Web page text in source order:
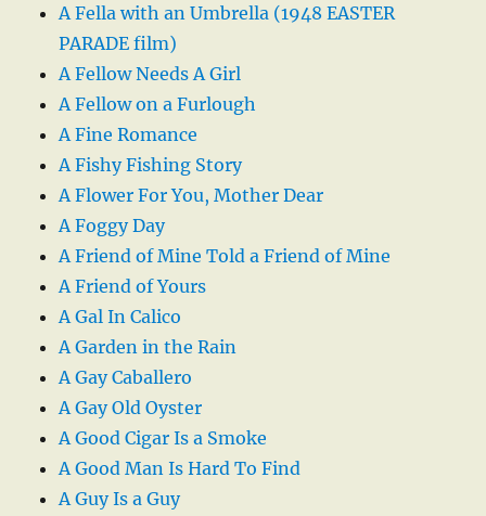
A Fella with an Umbrella (1948 EASTER
PARADE film)
A Fellow Needs A Girl
A Fellow on a Furlough
A Fine Romance
A Fishy Fishing Story
A Flower For You, Mother Dear
A Foggy Day
A Friend of Mine Told a Friend of Mine
A Friend of Yours
A Gal In Calico
A Garden in the Rain
A Gay Caballero
A Gay Old Oyster
A Good Cigar Is a Smoke
A Good Man Is Hard To Find
A Guy Is a Guy